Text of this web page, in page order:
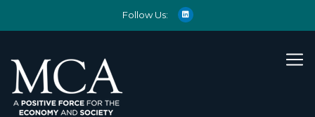
Follow Us: